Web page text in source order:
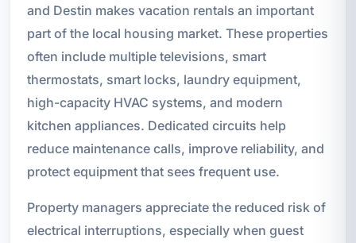
and Destin makes vacation rentals an important
part of the local housing market. These properties
often include multiple televisions, smart
thermostats, smart locks, laundry equipment,
high-capacity HVAC systems, and modern
kitchen appliances. Dedicated circuits help
reduce maintenance calls, improve reliability, and
protect equipment that sees frequent use.
Property managers appreciate the reduced risk of
electrical interruptions, especially when guest